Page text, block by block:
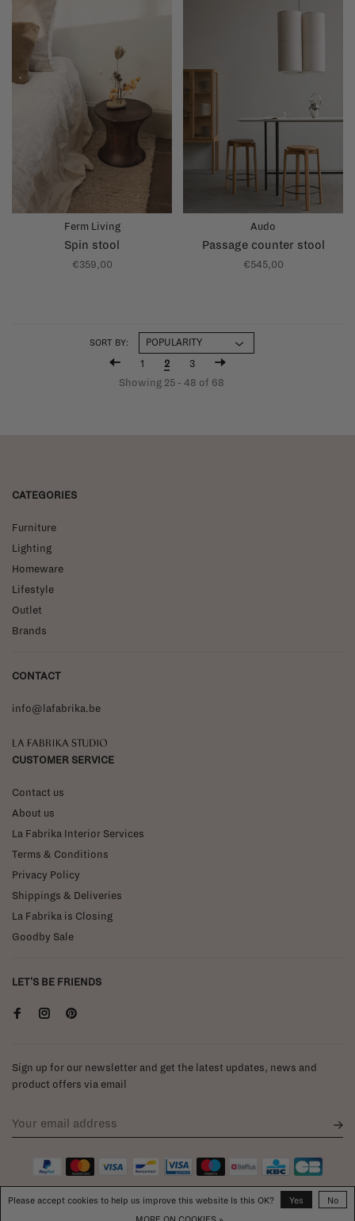
Ferm Living
Spin stool
€359,00
Audo
Passage counter stool
€545,00
SORT BY:
1 2
3
Showing 25 - 48 of 68
CATEGORIES
Furniture
Lighting
Homeware
Lifestyle
Outlet
Brands
CONTACT
info@lafabrika.be
La Fabrika Studio
CUSTOMER SERVICE
Contact us
About us
La Fabrika Interior Services
Terms & Conditions
Privacy Policy
Shippings & Deliveries
La Fabrika is Closing
Goodby Sale
LET'S BE FRIENDS
Sign up for our newsletter and get the latest updates, news and
product offers via email
Please accept cookies to help us improve this website Is this OK? Yes
No